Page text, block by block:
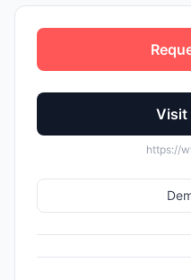
Visit
https://